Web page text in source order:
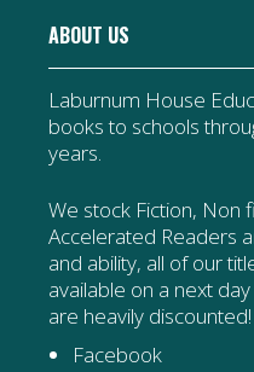
ABOUT US
Laburnum House
books to schools
years.
We stock Fiction, Non
Accelerated Readers
and ability, all of our
available on a next
are heavily discounted!
Facebook